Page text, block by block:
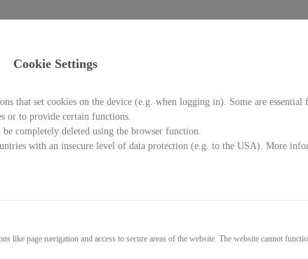
Cookie Settings
that set cookies on the device (e.g. when logging in). Some are essential
or to provide certain functions.
completely deleted using the browser function.
with an insecure level of data protection (e.g. to the USA). More
like page navigation and access to secure areas of the website. The website cannot